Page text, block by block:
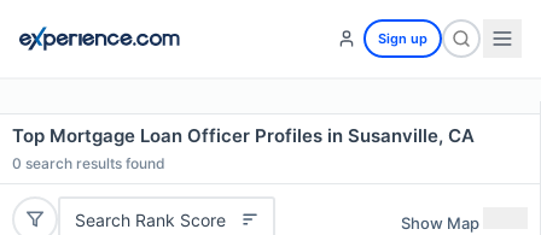
Sign up
Top Mortgage Loan Officer Profiles in Susanville, CA
0 search results found
Search Rank Score Show Map